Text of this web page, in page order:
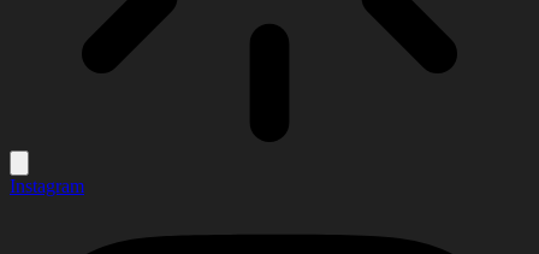
Instagram